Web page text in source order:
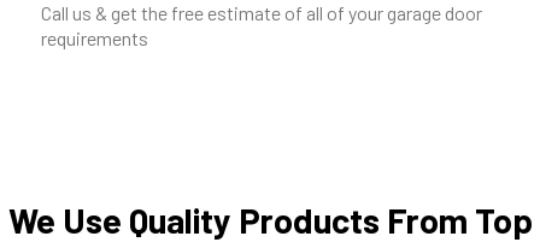
Ozone Park, NY
Port Washington, NY
Call us & get the free estimate of all of your garage door
requirements
We Use Quality Products From Top